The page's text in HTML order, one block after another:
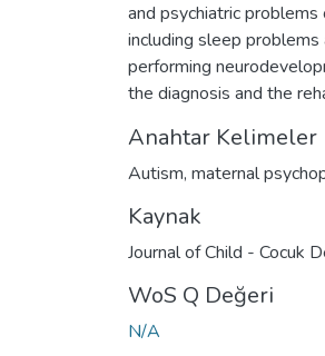
and psychiatric
including sleep
performing
the diagnosis and the
Anahtar Kelimeler
Autism, maternal
Kaynak
Journal of Child - Cocuk
WoS Q Değeri
N/A